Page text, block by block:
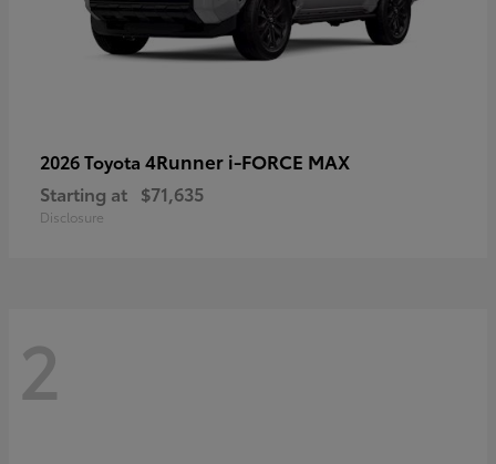
2026 Toyota 4Runner i-FORCE MAX
Starting at $71,635
Disclosure
2